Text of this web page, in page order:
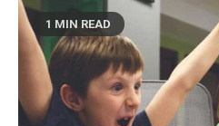
1 MIN READ